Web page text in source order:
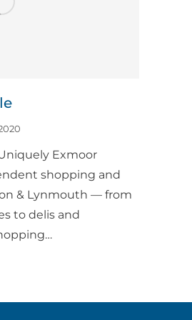
Exmoor
shopping and
& Lynmouth — from
to delis and